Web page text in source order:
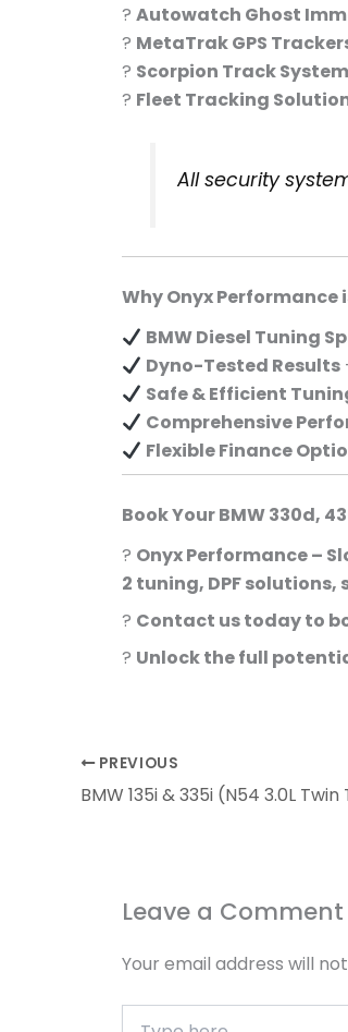
? Autowatch Ghost
? MetaTrak GPS
? Scorpion Track
? Fleet Tracking
All security
Why Onyx Performance
BMW Diesel Tuning
Dyno-Tested Results
Safe & Efficient
Comprehensive
Flexible Finance
Book Your BMW 330d,
? Onyx Performance –
2 tuning, DPF
? Contact us today to
? Unlock the full
PREVIOUS
Leave a Comment
Your email address will